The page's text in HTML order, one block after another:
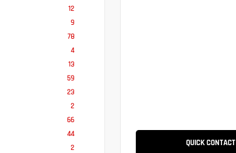
12
9
78
4
13
59
23
2
66
44
2
QUICK CONTACT